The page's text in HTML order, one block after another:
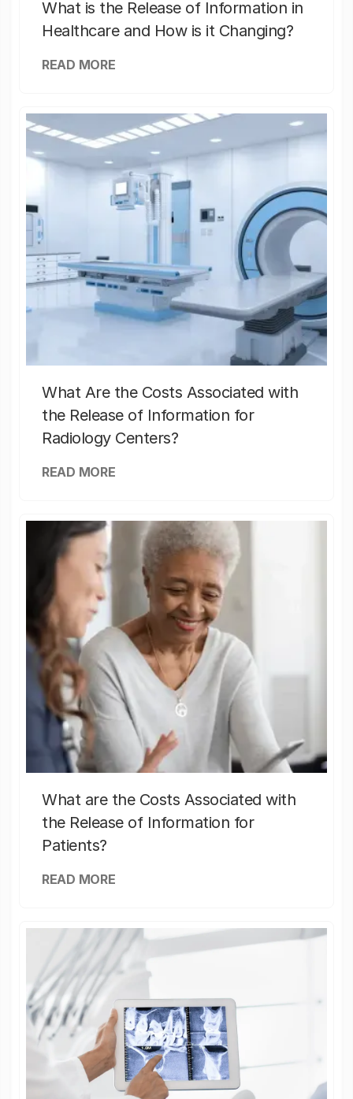
What is the Release of Information in
Healthcare and How is it Changing?
READ MORE
What Are the Costs Associated with
the Release of Information for
Radiology Centers?
READ MORE
What are the Costs Associated with
the Release of Information for
Patients?
READ MORE